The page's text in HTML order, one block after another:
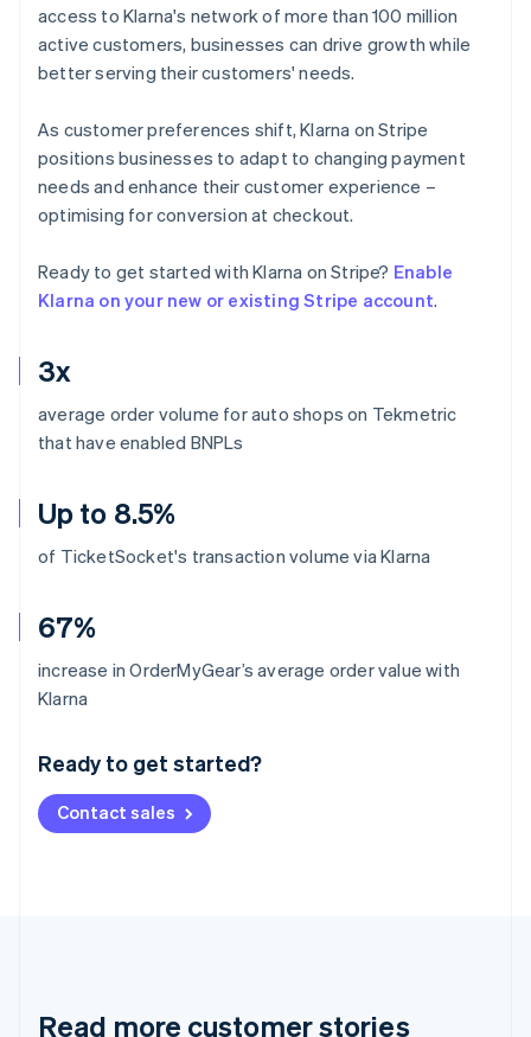
3x
average order volume for auto shops on Tekmetric
that have enabled BNPLs
Up to 8.5%
of TicketSocket's transaction volume via Klarna
67%
increase in OrderMyGear’s average order value with
Klarna
Ready to get started?
Contact sales
access to Klarna's network of more than 100 million
active customers, businesses can drive growth while
better serving their customers' needs.
As customer preferences shift, Klarna on Stripe
positions businesses to adapt to changing payment
needs and enhance their customer experience –
optimising for conversion at checkout.
Ready to get started with Klarna on Stripe? Enable
Klarna on your new or existing Stripe account.
Read more customer stories
Australia
Deutsch English
NederlandsFrançais Deutsch
Brazil
Cyprus